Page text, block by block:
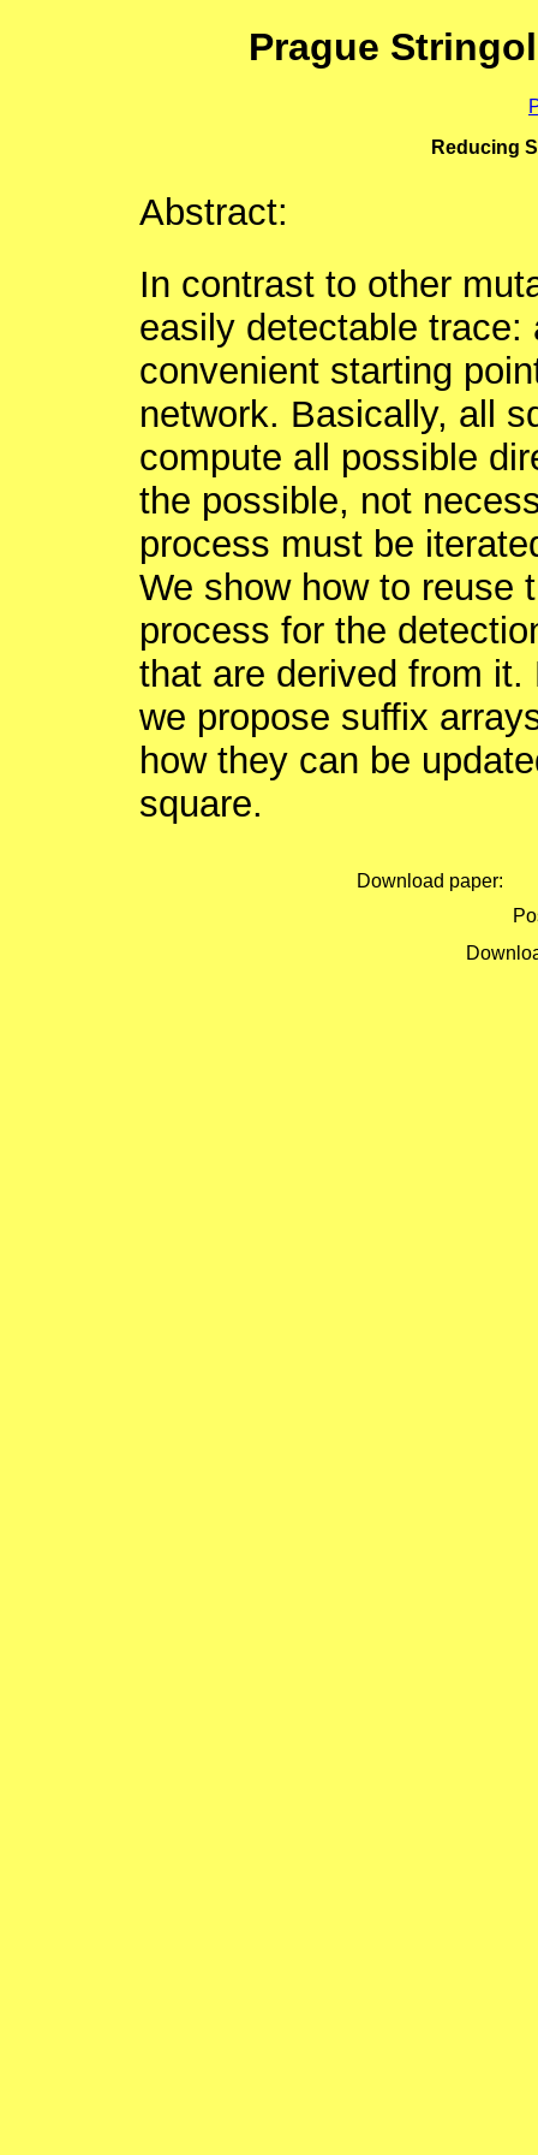
Prague
Reducing
Abstract:
In contrast to other
easily detectable
convenient starting
network. Basically, all
compute all possible
the possible, not
process must be
We show how to reuse
process for the
that are derived from
we propose suffix
how they can be
square.
Download paper: